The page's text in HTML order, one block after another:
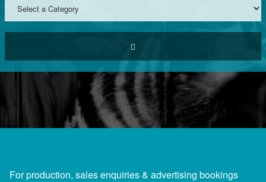
For production, sales enquiries & advertising bookings